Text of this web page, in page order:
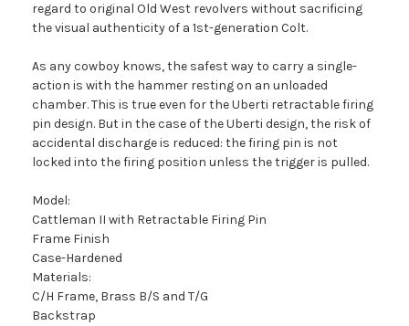
regard to original Old West revolvers without sacrificing
the visual authenticity of a 1st-generation Colt.
As any cowboy knows, the safest way to carry a single-
action is with the hammer resting on an unloaded
chamber. This is true even for the Uberti retractable firing
pin design. But in the case of the Uberti design, the risk of
accidental discharge is reduced: the firing pin is not
locked into the firing position unless the trigger is pulled.
Model:
Cattleman II with Retractable Firing Pin
Frame Finish
Case-Hardened
Materials:
C/H Frame, Brass B/S and T/G
Backstrap